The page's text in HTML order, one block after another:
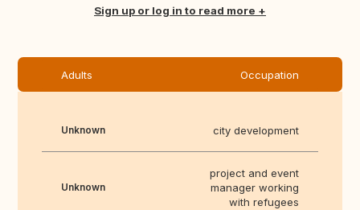
Translate thisSign up or log in to read more
Adults Occupation
Unknown city development
Unknown
project and event
manager working
with refugees